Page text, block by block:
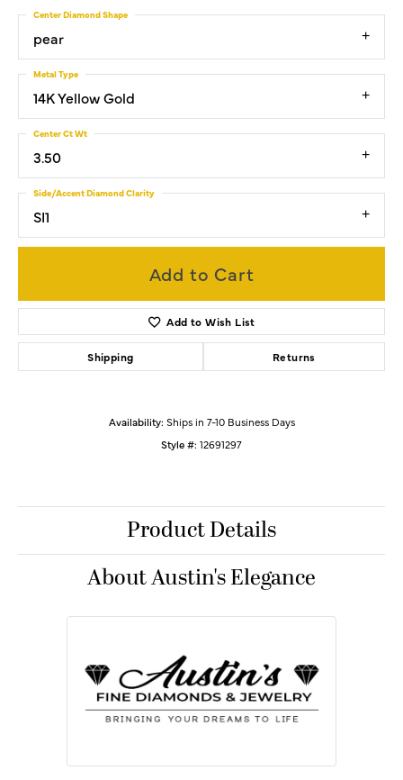
pear
Center Diamond Shape
14K Yellow Gold
Metal Type
3.50
Center Ct Wt
SI1
Side/Accent Diamond Clarity
Add to Cart
Add to Wish List
Shipping Returns
Availability: Ships in 7-10 Business Days
Style #: 12691297
Product Details
About Austin's Elegance